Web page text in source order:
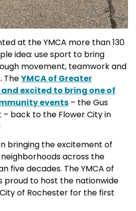
at the YMCA more than 130
idea: use sport to bring
movement, teamwork and
TheYMCA of Greater
excited to bring one of
events – the Gus
back to the Flower City in
bringing the excitement of
across the
five decades. The YMCA of
proud to host the nationwide
of Rochester for the first